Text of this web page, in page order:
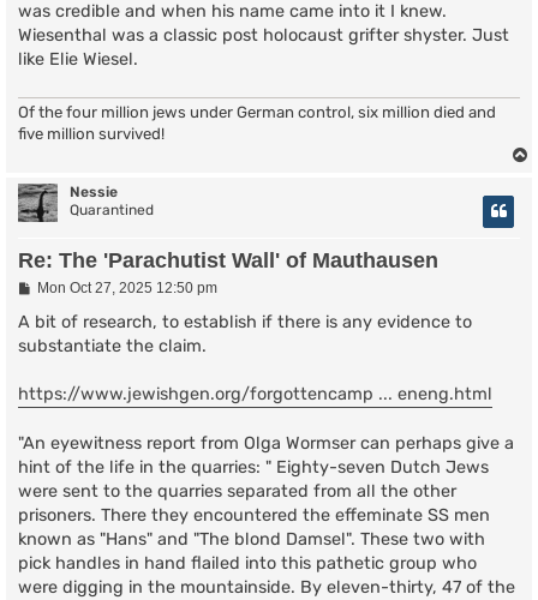
was credible and when his name came into it I knew.
Wiesenthal was a classic post holocaust grifter shyster. Just
like Elie Wiesel.
Of the four million jews under German control, six million died and
five million survived!
Nessie
Quarantined
Re: The 'Parachutist Wall' of Mauthausen
P
s
Mon Oct 27, 2025 12:50 pm
A bit of research, to establish if there is any evidence to
substantiate the claim.
https://www.jewishgen.org/forgottencamp ... eneng.html
"An eyewitness report from Olga Wormser can perhaps give a
hint of the life in the quarries: " Eighty-seven Dutch Jews
were sent to the quarries separated from all the other
prisoners. There they encountered the effeminate SS men
known as "Hans" and "The blond Damsel". These two with
pick handles in hand flailed into this pathetic group who
were digging in the mountainside. By eleven-thirty, 47 of the